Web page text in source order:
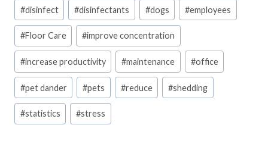
#disinfect #disinfectants #dogs #employees
#Floor Care #improve concentration
#increase productivity #maintenance #office
#pet dander #pets #reduce #shedding
#statistics #stress